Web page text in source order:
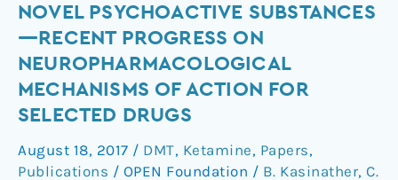
NOVEL PSYCHOACTIVE SUBSTANCES
—RECENT PROGRESS ON
NEUROPHARMACOLOGICAL
MECHANISMS OF ACTION FOR
SELECTED DRUGS
August 18, 2017 / DMT, Ketamine, Papers,
Publications / OPEN Foundation / B. Kasinather, C.
Novel
Psychoactive
Substances
Recent
Progress
on
Neuropharmacological